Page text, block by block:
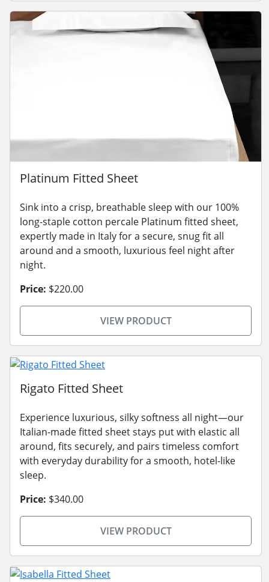
Platinum Fitted Sheet
Sink into a crisp, breathable sleep with our 100%
long-staple cotton percale Platinum fitted sheet,
expertly made in Italy for a secure, snug fit all
around and a smooth, luxurious feel night after
night.
Price: $220.00
VIEW PRODUCT
Rigato Fitted Sheet
Experience luxurious, silky softness all night—our
Italian-made fitted sheet stays put with elastic all
around, fits securely, and pairs timeless comfort
with everyday durability for a smooth, hotel-like
sleep.
Price: $340.00
VIEW PRODUCT